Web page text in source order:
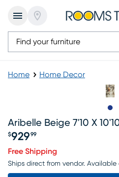
Home Home Decor
Aribelle Beige 7'10 X
$929 99
Free Shipping
Ships direct from vendor. Available